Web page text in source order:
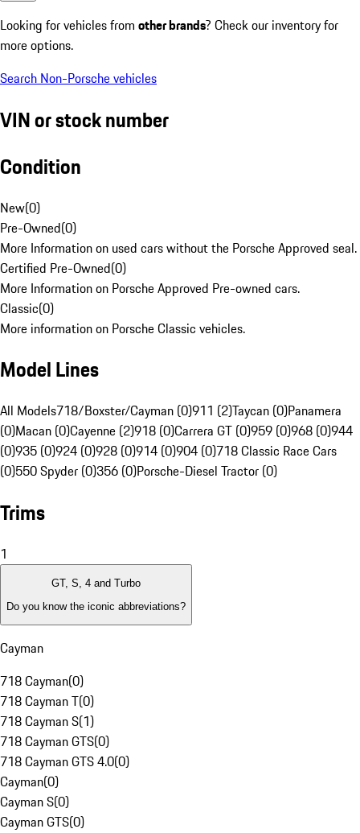
Looking for vehicles from other brands? Check our inventory for
more options.
Search Non-Porsche vehicles
VIN or stock number
Condition
New(0)
Pre-Owned(0)
More Information on used cars without the Porsche Approved seal.
Certified Pre-Owned(0)
More Information on Porsche Approved Pre-owned cars.
Classic(0)
More information on Porsche Classic vehicles.
Model Lines
All Models718/Boxster/Cayman (0)911 (2)Taycan (0)Panamera
(0)Macan (0)Cayenne (2)918 (0)Carrera GT (0)959 (0)968 (0)944
(0)935 (0)924 (0)928 (0)914 (0)904 (0)718 Classic Race Cars
(0)550 Spyder (0)356 (0)Porsche-Diesel Tractor (0)
Trims
1
GT, S, 4 and Turbo
Do you know the iconic abbreviations?
Cayman
718 Cayman(0)
718 Cayman T(0)
718 Cayman S(1)
718 Cayman GTS(0)
718 Cayman GTS 4.0(0)
Cayman(0)
Cayman S(0)
Cayman GTS(0)